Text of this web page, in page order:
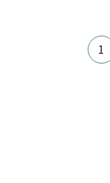
Pagination 1